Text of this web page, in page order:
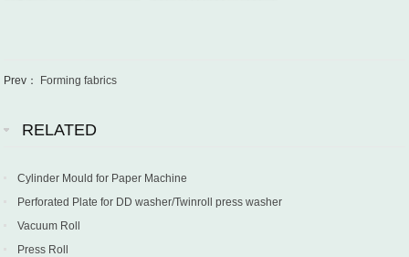
Prev： Forming fabrics
RELATED
Cylinder Mould for Paper Machine
Perforated Plate for DD washer/Twinroll press washer
Vacuum Roll
Press Roll